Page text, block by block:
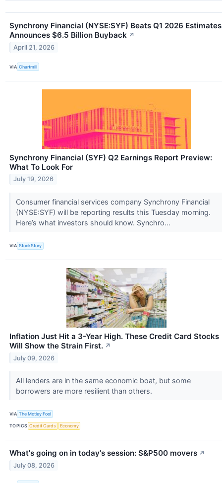
Synchrony Financial (NYSE:SYF) Beats Q1 2026
Announces $6.5 Billion Buyback ↗
April 21, 2026
VIA Chartmill
Synchrony Financial (SYF) Q2 Earnings Report Preview:
What To Look For
July 19, 2026
Consumer financial services company Synchrony Financial
(NYSE:SYF) will be reporting results this Tuesday morning.
Here’s what investors should know. Synchro...
VIA StockStory
Inflation Just Hit a 3-Year High. These Credit Card Stocks
Will Show the Strain First. ↗
July 09, 2026
All lenders are in the same economic boat, but some
borrowers are more resilient than others.
VIA The Motley Fool
TOPICS Credit Cards Economy
What's going on in today's session: S&P500 movers ↗
July 08, 2026